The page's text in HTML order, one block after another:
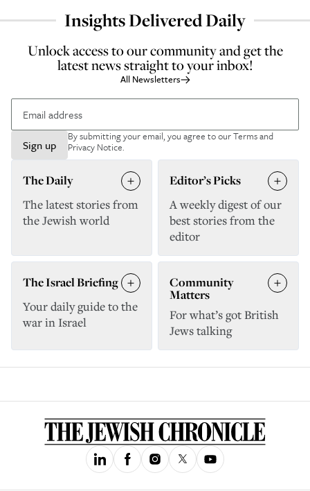
Insights Delivered Daily
Unlock access to our community and get the
latest news straight to your inbox!
All Newsletters
Sign up
By submitting your email, you agree to ourTerms and
Privacy Notice.
The Daily
The latest stories from
the Jewish world
Editor’s Picks
A weekly digest of our
best stories from the
editor
The Israel Briefing
Your daily guide to the
war in Israel
Community
Matters
For what’s got British
Jews talking